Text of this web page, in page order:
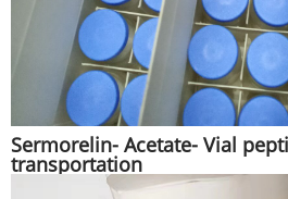
Sermorelin- Acetate- Vial
transportation